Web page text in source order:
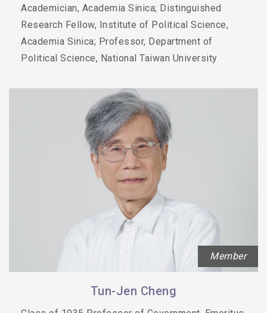
Academician, Academia Sinica; Distinguished
Research Fellow, Institute of Political Science,
Academia Sinica; Professor, Department of
Political Science, National Taiwan University
Member
Tun-Jen Cheng